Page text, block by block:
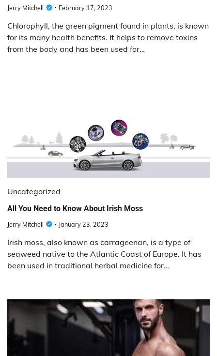
Jerry Mitchell February 17, 2023
Chlorophyll, the green pigment found in plants, is known
for its many health benefits. It helps to remove toxins
from the body and has been used for…
Uncategorized
All You Need to Know About Irish Moss
Jerry Mitchell January 23, 2023
Irish moss, also known as carrageenan, is a type of
seaweed native to the Atlantic Coast of Europe. It has
been used in traditional herbal medicine for…